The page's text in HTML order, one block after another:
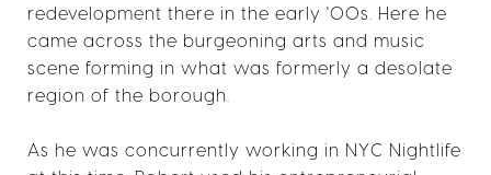
redevelopment there in the early '00s. Here he
came across the burgeoning arts and music
scene forming in what was formerly a desolate
region of the borough.
As he was concurrently working in NYC Nightlife